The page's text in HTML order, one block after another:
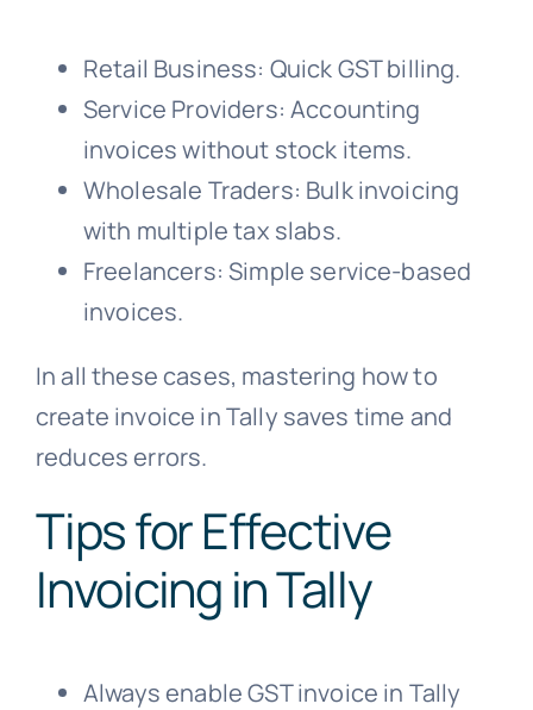
Retail Business: Quick GST billing.
Service Providers: Accounting
invoices without stock items.
Wholesale Traders: Bulk invoicing
with multiple tax slabs.
Freelancers: Simple service-based
invoices.
In all these cases, mastering how to
create invoice in Tally saves time and
reduces errors.
Tips for Effective
Invoicing in Tally
Always enable GST invoice in Tally